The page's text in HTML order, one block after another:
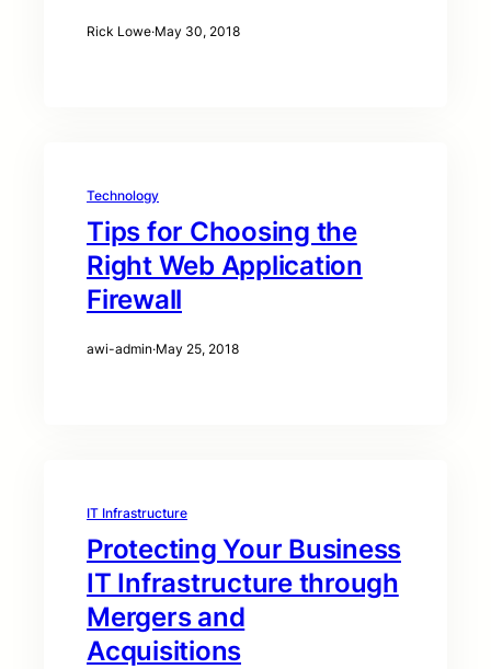
Rick Lowe·May 30, 2018
Technology
Tips for Choosing the
Right Web Application
Firewall
awi-admin·May 25, 2018
IT Infrastructure
Protecting Your Business
IT Infrastructure through
Mergers and
Acquisitions